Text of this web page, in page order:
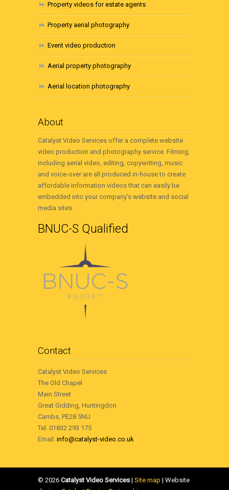
Property videos for estate agents
Property aerial photography
Event video production
Aerial property photography
Aerial location photography
About
Catalyst Video Services offer a complete website
video production and photography service. Filming,
including aerial video, editing, copywriting, music
and voice-over are all produced in-house to create
affordable information videos that can easily be
embedded into your company’s website and social
media sites.
BNUC-S Qualified
Contact
Catalyst Video Services
The Old Chapel
Main Street
Great Gidding, Huntingdon
Cambs, PE28 5NU
Tel: 01832 293 175
Email: info@catalyst-video.co.uk
© 2026 Catalyst Video Services | ‎Site map | Website